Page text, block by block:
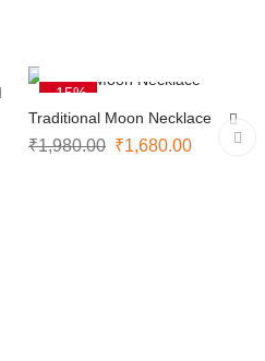
-15%
Traditional Moon Necklace
₹1,980.00 ₹1,680.00